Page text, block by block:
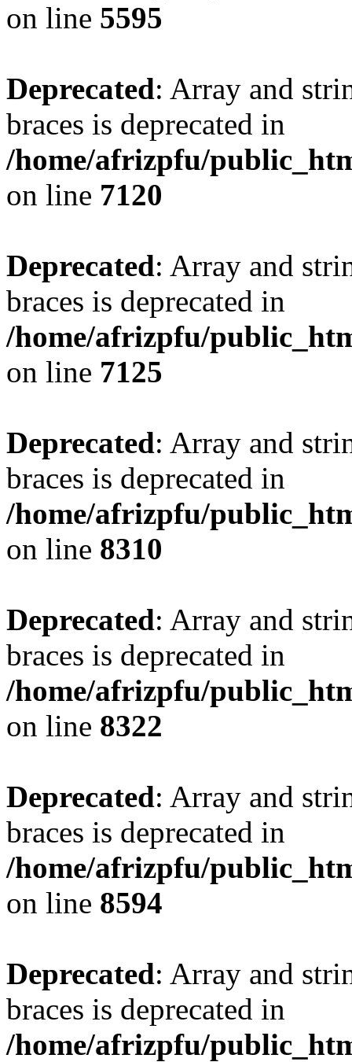
on line 5595
Deprecated: Array and
braces is deprecated in
/home/afrizpfu/
on line 7120
Deprecated: Array and
braces is deprecated in
/home/afrizpfu/
on line 7125
Deprecated: Array and
braces is deprecated in
/home/afrizpfu/
on line 8310
Deprecated: Array and
braces is deprecated in
/home/afrizpfu/
on line 8322
Deprecated: Array and
braces is deprecated in
/home/afrizpfu/
on line 8594
Deprecated: Array and
braces is deprecated in
/home/afrizpfu/